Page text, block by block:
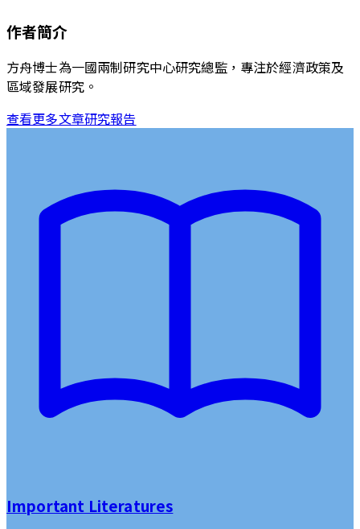
作者簡介
方舟博士為一國兩制研究中心研究總監，專注於經濟政策及
區域發展研究。
查看更多文章研究報告
Important Literatures